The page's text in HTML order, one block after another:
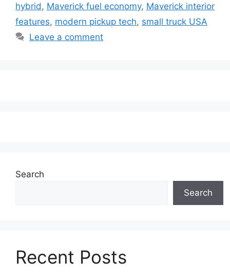
hybrid , Maverick fuel economy, Maverick interior
features, modern pickup tech, small truck USA
Leave a comment
Search
Search
Recent Posts